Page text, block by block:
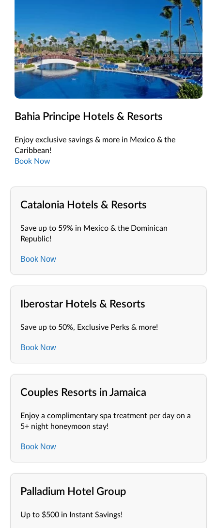
Bahia Principe Hotels & Resorts
Enjoy exclusive savings & more in Mexico & the
Caribbean!
Book Now
Catalonia Hotels & Resorts
Save up to 59% in Mexico & the Dominican
Republic!
Book Now
Iberostar Hotels & Resorts
Save up to 50%, Exclusive Perks & more!
Book Now
Couples Resorts in Jamaica
Enjoy a complimentary spa treatment per day on a
5+ night honeymoon stay!
Book Now
Palladium Hotel Group
Up to $500 in Instant Savings!